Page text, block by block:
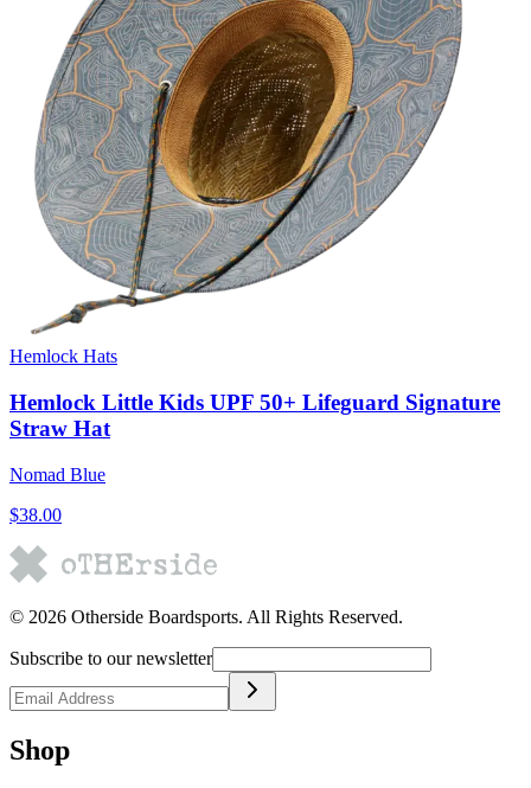
Hemlock Hats
Hemlock Little Kids UPF 50+ Lifeguard Signature
Straw Hat
Nomad Blue
$38.00
© 2026 Otherside Boardsports. All Rights Reserved.
Subscribe to our newsletter
Shop